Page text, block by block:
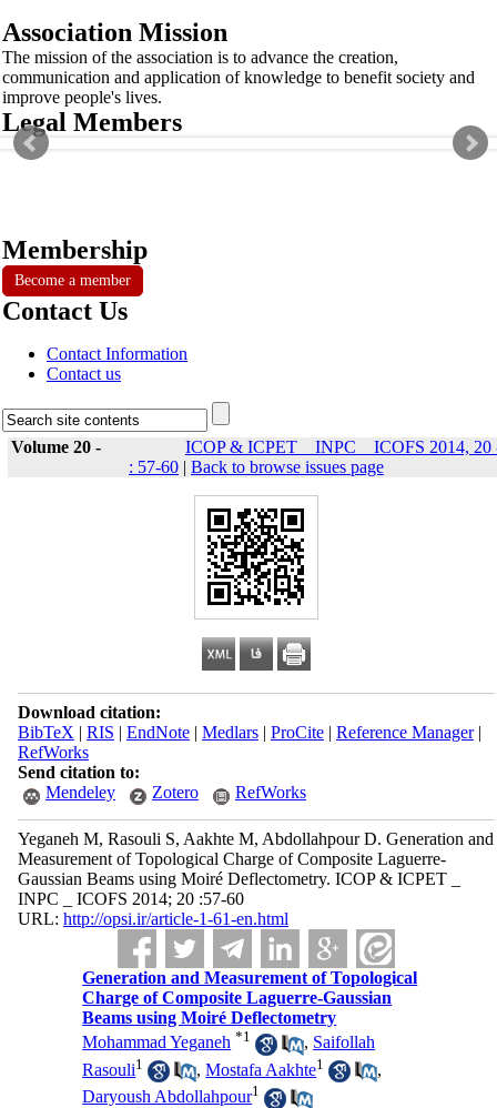
Association Mission
The mission of the association is to advance the creation,
communication and application of knowledge to benefit society and
improve people's lives.
Legal Members
Membership
Become a member
Contact Us
Contact Information
Contact us
Volume 20 -
ICOP & ICPET _ INPC _ ICOFS 2014, 20
: 57-60 | Back to browse issues page
Download citation:
BibTeX | RIS | EndNote| Medlars| ProCite| Reference Manager|
RefWorks
Send citation to:
Mendeley
Zotero RefWorks
Yeganeh M, Rasouli S, Aakhte M, Abdollahpour D. Generation and
Measurement of Topological Charge of Composite Laguerre-
Gaussian Beams using Moiré Deflectometry. ICOP & ICPET _
INPC _ ICOFS 2014; 20 :57-60
URL: http://opsi.ir/article-1-61-en.html
Generation and Measurement of Topological
Charge of Composite Laguerre-Gaussian
Beams using Moiré Deflectometry
Mohammad Yeganeh *1 , Saifollah
Rasouli1 ,Mostafa Aakhte1
,
Daryoush Abdollahpour1